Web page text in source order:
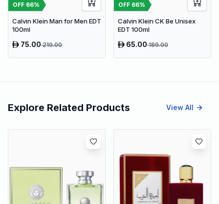
OFF 66%
Calvin Klein Man for Men EDT
100ml
75.00219.00
OFF 66%
Calvin Klein CK Be Unisex
EDT 100ml
65.00189.00
Explore Related Products View All